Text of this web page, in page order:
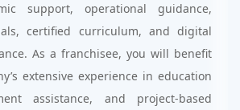
support, operational guidance,
certified curriculum, and digital
As a franchisee, you will benefit
extensive experience in education
assistance, and project-based